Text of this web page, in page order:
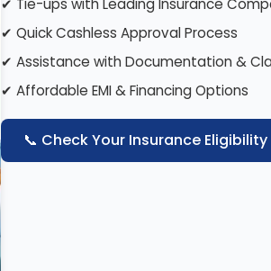
✔ Quick Cashless Approval Process
✔ Assistance with Documentation &
✔ Affordable EMI & Financing Options
📞 Check Your Insurance Eligibility